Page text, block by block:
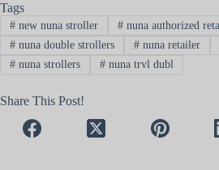
The
options
may
be
chosen
the
product
page
Tags
#new nuna stroller #nuna authorized
#nuna double strollers #nuna retailer
#nuna strollers #nuna trvl dubl
Share This Post!